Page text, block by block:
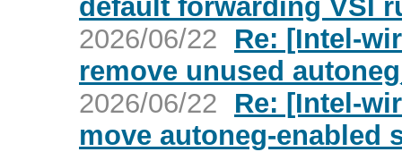
default forwarding VSI
2026/06/22
Re: [Intel-
remove unused
2026/06/22
Re: [Intel-
move autoneg-enabled